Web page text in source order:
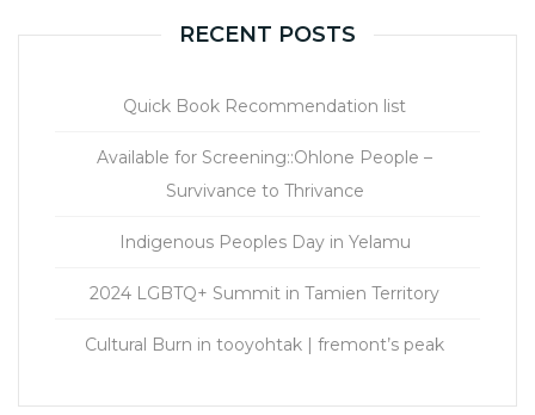
RECENT POSTS
Quick Book Recommendation list
Available for Screening::Ohlone People –
Survivance to Thrivance
Indigenous Peoples Day in Yelamu
2024 LGBTQ+ Summit in Tamien Territory
Cultural Burn in tooyohtak | fremont’s peak